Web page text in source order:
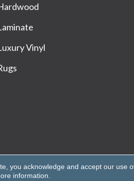
Vinyl
you acknowledge and accept our use
information.